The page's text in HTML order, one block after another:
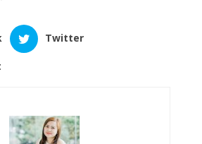
Twitter